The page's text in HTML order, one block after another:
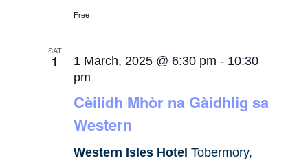
Free
SAT
1
Cèilidh Mhòr na Gàidhlig sa
Western
1 March, 2025 @ 6:30 pm - 10:30
pm
Western Isles HotelTobermory,